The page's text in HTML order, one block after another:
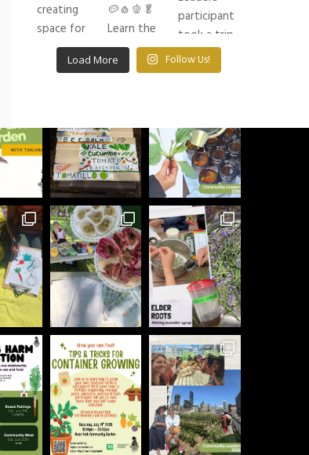
Load More Follow Us!
buildingrootsto
See what we have been up to lately!